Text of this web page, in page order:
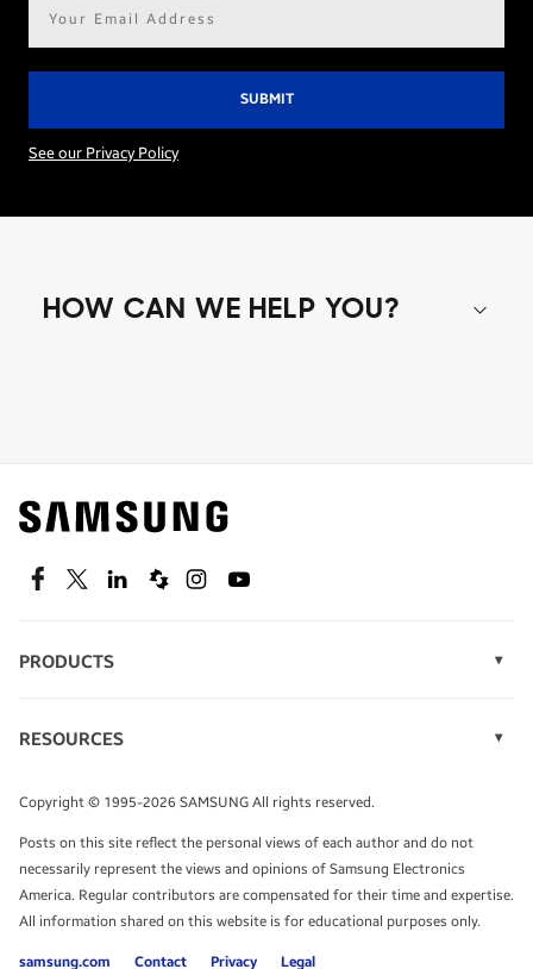
See our Privacy Policy
HOW CAN WE HELP YOU?
Find out about offers on the latest Samsung
technology.
SEE DEALS
TALK TO AN EXPERT
FacebookTwitterLinkedinSpiceworks
InstagramYoutube
PRODUCTS
Monitors
Tablets
RESOURCES
Infographics
White Papers
Copyright © 1995-2026 SAMSUNG All rights reserved.
Posts on this site reflect the personal views of each author and do not
necessarily represent the views and opinions of Samsung Electronics
America. Regular contributors are compensated for their time and expertise.
All information shared on this website is for educational purposes only.
samsung.com Contact Privacy Legal